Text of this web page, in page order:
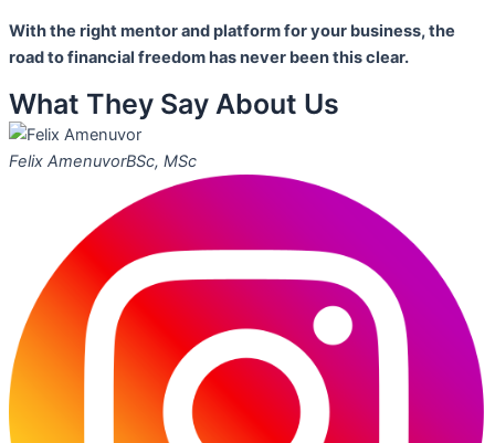
With the right mentor and platform for your business,the
road to financial freedom has never been this clear.
What They Say About Us
Felix AmenuvorBSc, MSc